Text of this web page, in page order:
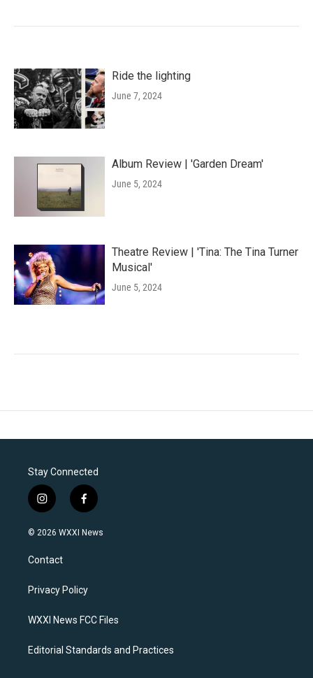
Ride the lighting
June 7, 2024
Album Review | 'Garden Dream'
June 5, 2024
Theatre Review | 'Tina: The Tina Turner
Musical'
June 5, 2024
Stay Connected
i
n
s
a
g
a
f
a
c
k
© 2026 WXXI News
Contact
Privacy Policy
WXXI News FCC Files
Editorial Standards and Practices